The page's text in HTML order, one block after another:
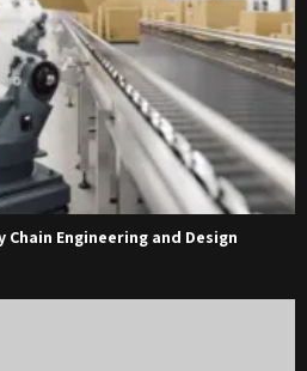
Chain Engineering and Design